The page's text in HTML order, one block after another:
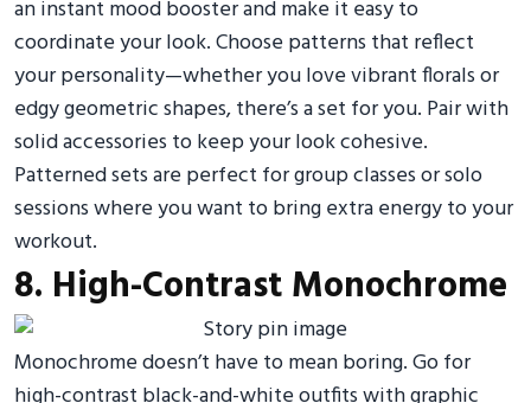
an instant mood booster and make it easy to
coordinate your look. Choose patterns that reflect
your personality—whether you love vibrant florals or
edgy geometric shapes, there’s a set for you. Pair with
solid accessories to keep your look cohesive.
Patterned sets are perfect for group classes or solo
sessions where you want to bring extra energy to your
workout.
8. High-Contrast Monochrome
Monochrome doesn’t have to mean boring. Go for